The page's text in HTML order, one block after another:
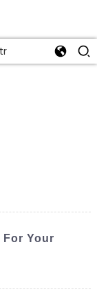
Your